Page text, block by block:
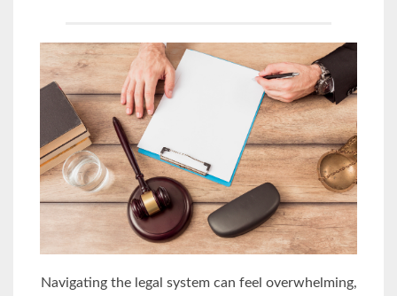
Navigating the legal system can feel overwhelming,